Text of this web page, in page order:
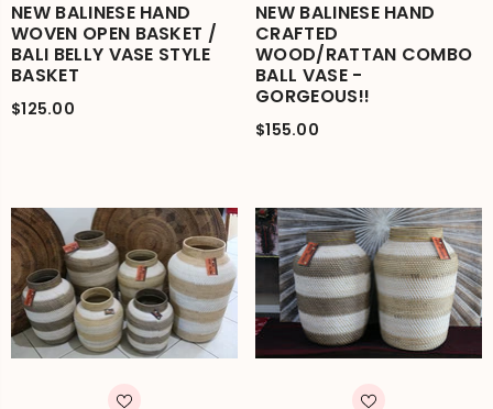
NEW BALINESE HAND
WOVEN OPEN BASKET /
BALI BELLY VASE STYLE
BASKET
$125.00
NEW BALINESE HAND
CRAFTED
WOOD/RATTAN COMBO
BALL VASE -
GORGEOUS!!
$155.00